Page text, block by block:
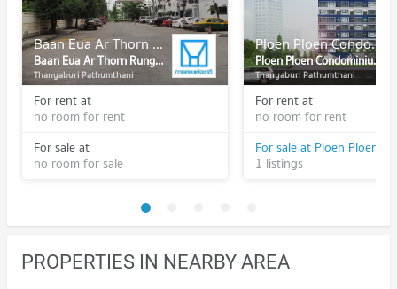
Baan Eua Ar Thorn Rungsit Klong 1
Baan Eua Ar Thorn Rungsit Klong 1
Thanyaburi Pathumthani
For rent at
no room for rent
For sale at
no room for sale
Ploen Ploen Condominium Rangsit - Future Park
Ploen Ploen Condominium Rangsit - Future Park
Thanyaburi Pathumthani
For rent at
no room for rent
1 listings
PROPERTIES IN NEARBY AREA